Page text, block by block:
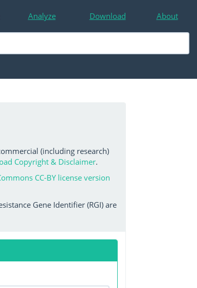
Analyze Download About
(including research)
Copyright & Disclaimer.
CC-BY license version
Gene Identifier (RGI) are